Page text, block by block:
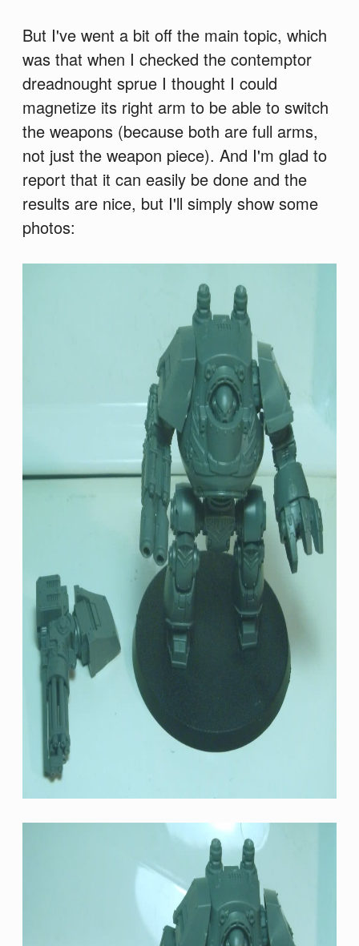
But I've went a bit off the main topic, which
was that when I checked the contemptor
dreadnought sprue I thought I could
magnetize its right arm to be able to switch
the weapons (because both are full arms,
not just the weapon piece). And I'm glad to
report that it can easily be done and the
results are nice, but I'll simply show some
photos: